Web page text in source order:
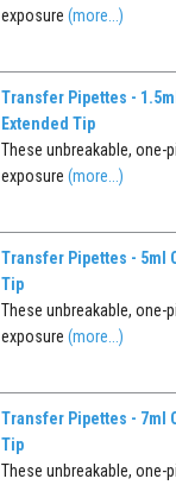
exposure (more...)
Transfer Pipettes -
Extended Tip
These unbreakable, one-
exposure (more...)
Transfer Pipettes - 5ml
Tip
These unbreakable, one-
exposure (more...)
Transfer Pipettes - 7ml
Tip
These unbreakable, one-